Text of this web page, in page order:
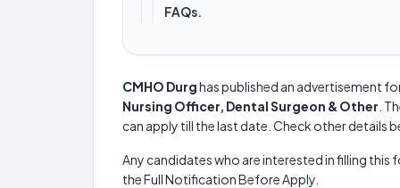
FAQs.
CMHO Durghas published an advertisement
Nursing Officer, Dental Surgeon & Other .
can apply till the last date. Check other details
Any candidates who are interested in filling this
the Full Notification Before Apply.